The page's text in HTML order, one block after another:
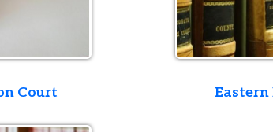
Eastern Division